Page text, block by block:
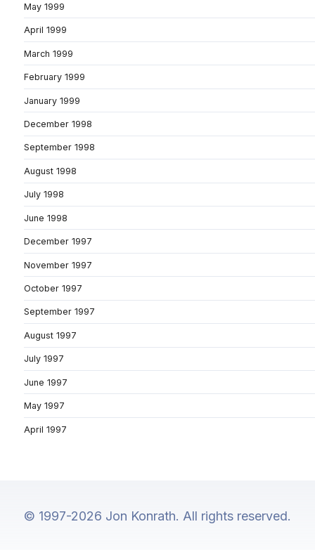
May 1999
April 1999
March 1999
February 1999
January 1999
December 1998
September 1998
August 1998
July 1998
June 1998
December 1997
November 1997
October 1997
September 1997
August 1997
July 1997
June 1997
May 1997
April 1997
© 1997-2026 Jon Konrath. All rights reserved.